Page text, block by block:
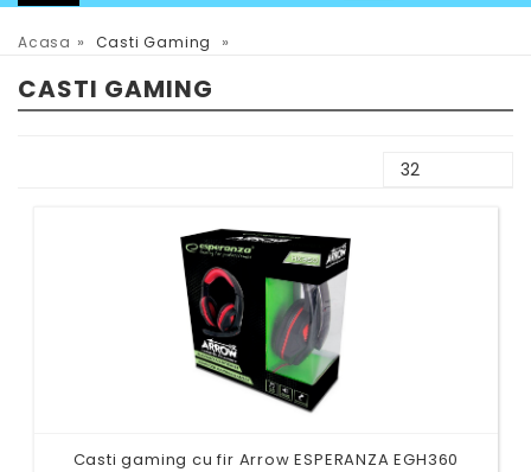
Acasa » Casti Gaming »
CASTI GAMING
Casti gaming cu fir Arrow ESPERANZA EGH360